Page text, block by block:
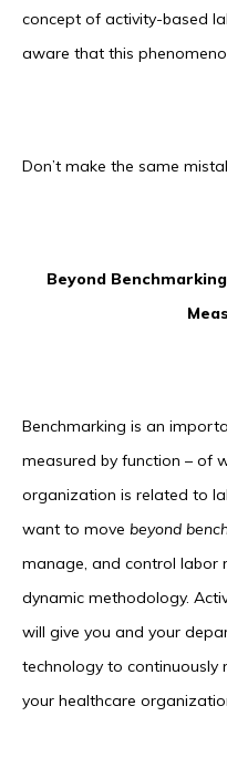
concept of activity-based
aware that this
Don’t make the same
Beyond
Benchmarking is an
measured by function – of
organization is related to
want to move beyond
manage, and control labor
dynamic methodology.
will give you and your
technology to continuously
your healthcare